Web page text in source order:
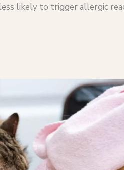
likely to trigger allergic